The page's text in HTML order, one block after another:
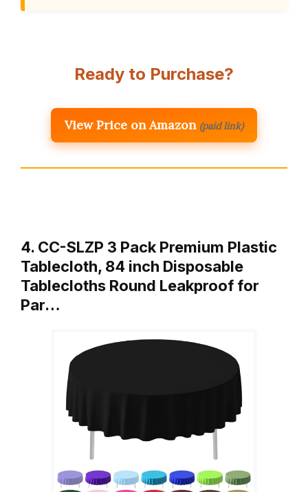
Ready to Purchase?
View Price on Amazon (paid link)
4. CC-SLZP 3 Pack Premium Plastic
Tablecloth, 84 inch Disposable
Tablecloths Round Leakproof for
Par…